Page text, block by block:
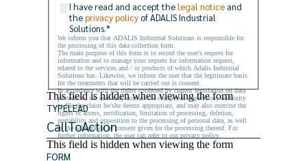
I have read and accept thelegal notice and
theprivacy policyof ADALIS Industrial
Solutions.*
We inform you that ADALIS Industrial Solutions is responsible for
the processing of this data collection form.
The main purpose of this form is to record the user's request for
information and to manage your request for information request,
related to the services and / or products of which Adalis Industrial
Solutions has. Likewise, we inform the user that the legitimate basis
for the treatments that will be carried out is consent.
In accordance with the rights conferred by current legislation on data
protection, the user may contact the competent supervisory authority
to file the claim he/she deems appropriate, and may also exercise the
rights of access, rectification, limitation of processing, deletion,
portability and opposition to the processing of personal data, as well
as the withdrawal of consent given for the processing thereof. For
further information, the user can refer to our privacy policy.
This field is hidden when viewing the form
TYPELEAD
This field is hidden when viewing the form
FORM